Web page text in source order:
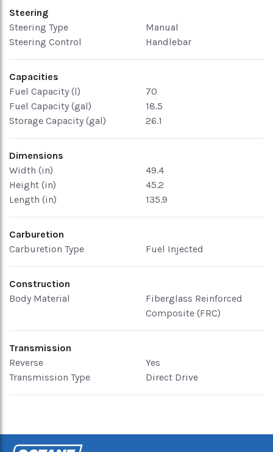
Steering
Steering Type
Manual
Steering Control
Handlebar
Capacities
Fuel Capacity (l)
70
Fuel Capacity (gal)
18.5
Storage Capacity (gal)
26.1
Dimensions
Width (in)
49.4
Height (in)
45.2
Length (in)
135.9
Carburetion
Carburetion Type
Fuel Injected
Construction
Body Material
Fiberglass Reinforced
Composite (FRC)
Transmission
Reverse
Yes
Transmission Type
Direct Drive